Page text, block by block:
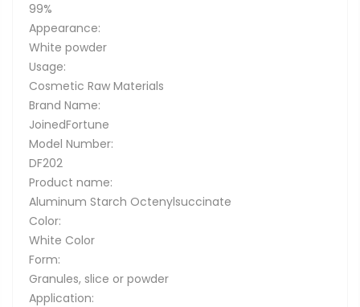
99%
Appearance:
White powder
Usage:
Cosmetic Raw Materials
Brand Name:
JoinedFortune
Model Number:
DF202
Product name:
Aluminum Starch Octenylsuccinate
Color:
White Color
Form:
Granules, slice or powder
Application: